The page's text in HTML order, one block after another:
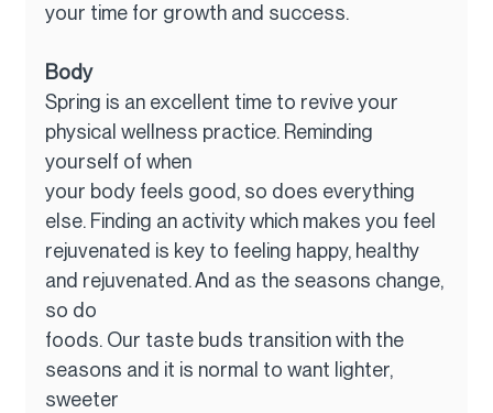
your time for growth and success.
Body
Spring is an excellent time to revive your
physical wellness practice. Reminding
yourself of when
your body feels good, so does everything
else. Finding an activity which makes you feel
rejuvenated is key to feeling happy, healthy
and rejuvenated. And as the seasons change,
so do
foods. Our taste buds transition with the
seasons and it is normal to want lighter,
sweeter